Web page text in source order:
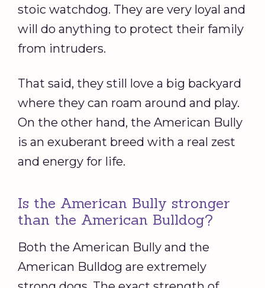
stoic watchdog. They are very loyal and
will do anything to protect their family
from intruders.
That said, they still love a big backyard
where they can roam around and play.
On the other hand, the American Bully
is an exuberant breed with a real zest
and energy for life.
Is the American Bully stronger
than the American Bulldog?
Both the American Bully and the
American Bulldog are extremely